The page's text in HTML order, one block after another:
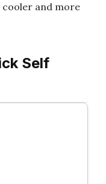
cooler and more
Self